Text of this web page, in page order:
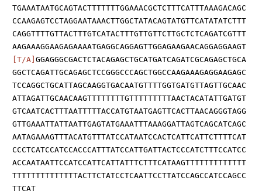
TGAAATAATGCAGTACTTTTTTTGGAAACGCTCTTTCATTTAAAGACAGC
CCAAGAGTCCTAGGAATAAACTTGGCTATACAGTATGTTCATATATCTTT
CAGGTTTTGTTACTTTGTCATACTTTGTTGTTCTTGCTCTCAGATCGTTT
AAGAAAGGAAGAGAAAATGAGGCAGGAGTTGGAGAAGAACAGGAGGAAGT
[T/A] GGAGGGCGACTCTACAGAGCTGCATGATCAGATCGCAGAGCTGCA
GGCTCAGATTGCAGAGCTCCGGGCCCAGCTGGCCAAGAAAGAGGAAGAGC
TCCAGGCTGCATTAGCAAGGTGACAATGTTTTGGTGATGTTAGTTGCAAC
ATTAGATTGCAACAAGTTTTTTTTGTTTTTTTTTAACTACATATTGATGT
GTCAATCACTTTAATTTTTACCATGTAATGAGTTCACTTAACAGGGTAGG
GTTGAAATTATTAATTGAGTATGAAATTTAAAGGATTAGTCAGCATCAGC
AATAGAAAGTTTACATGTTTATCCATAATCCACTCATTCATTCTTTTCAT
CCCTCATCCATCCACCCATTTATCCATTGATTACTCCCATCTTTCCATCC
ACCAATAATTCCATCCATTCATTATTTCTTTCATAAGTTTTTTTTTTTTT
TTTTTTTTTTTTTTACTTCTATCCTCAATTCCTTATCCAGCCATCCAGCC
TTCAT